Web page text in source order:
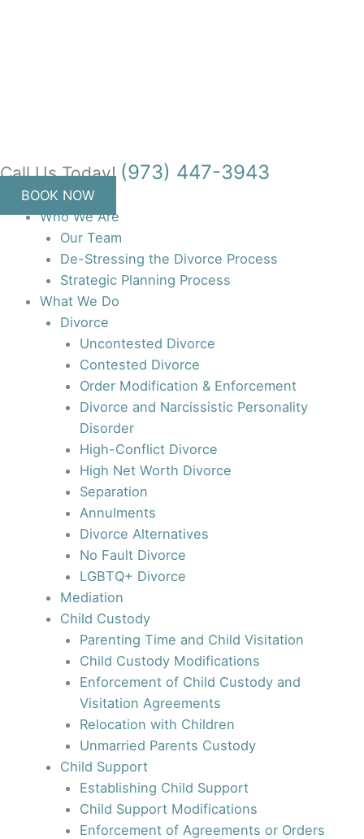
Call Us Today! (973) 447-3943
BOOK NOW
Who We Are
Our Team
De-Stressing the Divorce Process
Strategic Planning Process
What We Do
Divorce
Uncontested Divorce
Contested Divorce
Order Modification & Enforcement
Divorce and Narcissistic Personality
Disorder
High-Conflict Divorce
High Net Worth Divorce
Separation
Annulments
Divorce Alternatives
No Fault Divorce
LGBTQ+ Divorce
Mediation
Child Custody
Parenting Time and Child Visitation
Child Custody Modifications
Enforcement of Child Custody and
Visitation Agreements
Relocation with Children
Unmarried Parents Custody
Child Support
Establishing Child Support
Child Support Modifications
Enforcement of Agreements or Orders